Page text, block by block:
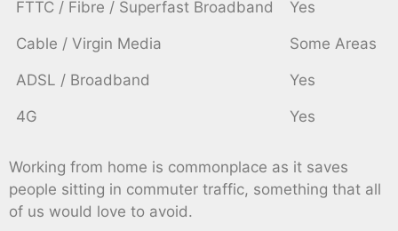
FTTC / Fibre / Superfast Broadband Yes
Cable / Virgin Media Some Areas
ADSL / Broadband Yes
4G Yes
Working from home is commonplace as it saves
people sitting in commuter traffic, something that all
of us would love to avoid.